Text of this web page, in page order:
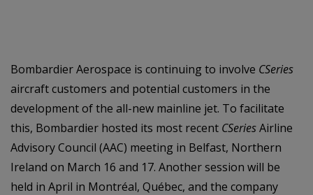
Bombardier Aerospace is continuing to involve CSeries
aircraft customers and potential customers in the
development of the all-new mainline jet. To facilitate
this, Bombardier hosted its most recent CSeriesAirline
Advisory Council (AAC) meeting in Belfast, Northern
Ireland on March 16 and 17. Another session will be
held in April in Montréal, Québec, and the company